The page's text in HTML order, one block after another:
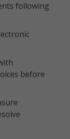
following
before